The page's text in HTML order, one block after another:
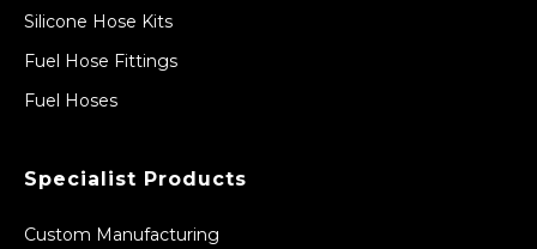
Silicone Hose Kits
Fuel Hose Fittings
Fuel Hoses
Specialist Products
Custom Manufacturing